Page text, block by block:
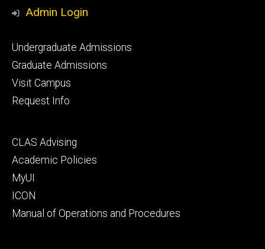
Admin Login
Footer
primary
Undergraduate Admissions
Graduate Admissions
Visit Campus
Request Info
Footer
secondary
CLAS Advising
Academic Policies
MyUI
ICON
Manual of Operations and Procedures